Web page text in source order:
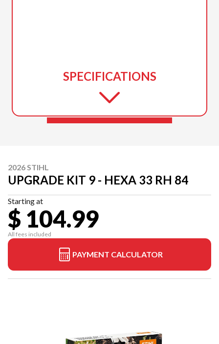
SPECIFICATIONS
2026 STIHL
UPGRADE KIT 9 - HEXA 33 RH 84
Starting at
$ 104.99
All fees included
PAYMENT CALCULATOR